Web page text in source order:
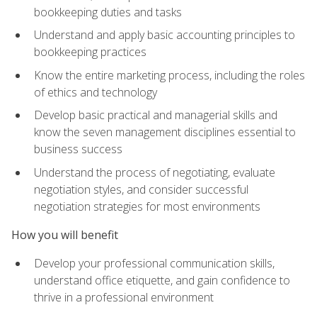
bookkeeping duties and tasks
Understand and apply basic accounting principles to
bookkeeping practices
Know the entire marketing process, including the roles
of ethics and technology
Develop basic practical and managerial skills and
know the seven management disciplines essential to
business success
Understand the process of negotiating, evaluate
negotiation styles, and consider successful
negotiation strategies for most environments
How you will benefit
Develop your professional communication skills,
understand office etiquette, and gain confidence to
thrive in a professional environment